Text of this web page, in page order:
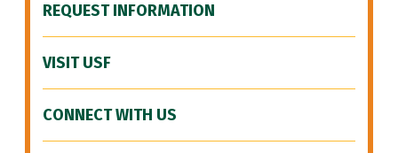
REQUEST INFORMATION
VISIT USF
CONNECT WITH US